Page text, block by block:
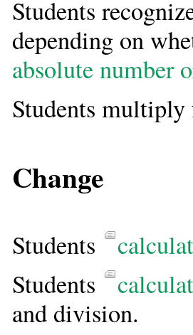
Students
depending on
absolute number
Students
Change
Students
Students
and division.